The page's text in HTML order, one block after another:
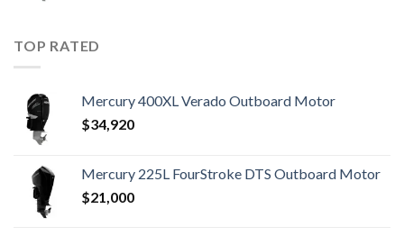
TOP RATED
Mercury 400XL Verado Outboard Motor
$34,920
Mercury 225L FourStroke DTS Outboard Motor
$21,000